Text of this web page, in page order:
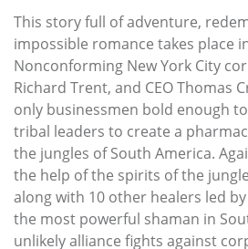
This story full of adventure,
impossible romance takes place
Nonconforming New York City
Richard Trent, and CEO Thomas
only businessmen bold enough
tribal leaders to create a
the jungles of South America.
the help of the spirits of the
along with 10 other healers led
the most powerful shaman in
unlikely alliance fights against